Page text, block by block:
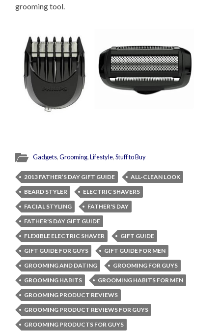
grooming tool.
Gadgets,Grooming,Lifestyle,Stuff to Buy
2013 FATHER’S DAY GIFT GUIDE
ALL-CLEAN LOOK
BEARD STYLER
ELECTRIC SHAVERS
FACIAL STYLING
FATHER'S DAY
FATHER'S DAY GIFT GUIDE
FLEXIBLE ELECTRIC SHAVER
GIFT GUIDE
GIFT GUIDE FOR GUYS
GIFT GUIDE FOR MEN
GROOMING AND DATING
GROOMING FOR GUYS
GROOMING HABITS
GROOMING HABITS FOR MEN
GROOMING PRODUCT REVIEWS
GROOMING PRODUCT REVIEWS FOR GUYS
GROOMING PRODUCTS FOR GUYS